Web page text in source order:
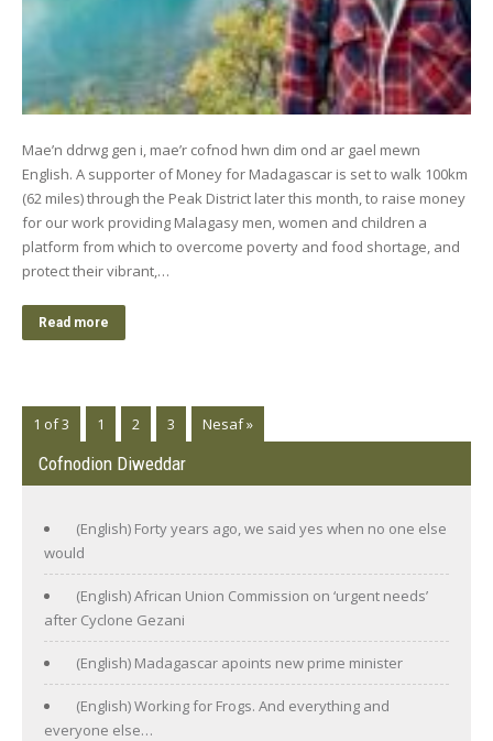
Mae’n ddrwg gen i, mae’r cofnod hwn dim ond ar gael mewn
English. A supporter of Money for Madagascar is set to walk 100km
(62 miles) through the Peak District later this month, to raise money
for our work providing Malagasy men, women and children a
platform from which to overcome poverty and food shortage, and
protect their vibrant,…
Read more
1 of 3 1 2 3 Nesaf »
Cofnodion Diweddar
(English) Forty years ago, we said yes when no one else
would
(English) African Union Commission on ‘urgent needs’
after Cyclone Gezani
(English) Madagascar apoints new prime minister
(English) Working for Frogs. And everything and
everyone else…